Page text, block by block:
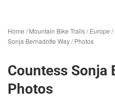
Home /Mountain Bike Trails/Europe /
Sonja Bernadotte Way/Photos
Countess Sonja
Photos